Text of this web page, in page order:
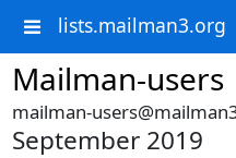
lists.mailman3.org
Mailman-users
mailman-
September 2019